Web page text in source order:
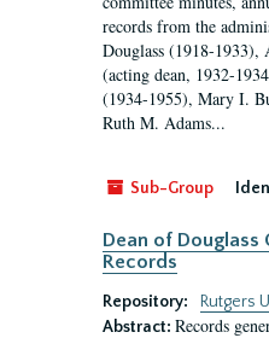
records from the
Douglass (1918-1933),
(acting dean, 1932-
(1934-1955), Mary I.
Ruth M. Adams...
Sub-Group
Dean of Douglass
Records
Repository:
Rutgers
Abstract: Records